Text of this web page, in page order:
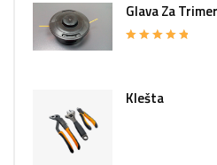
Glava Za Trimer
Klešta